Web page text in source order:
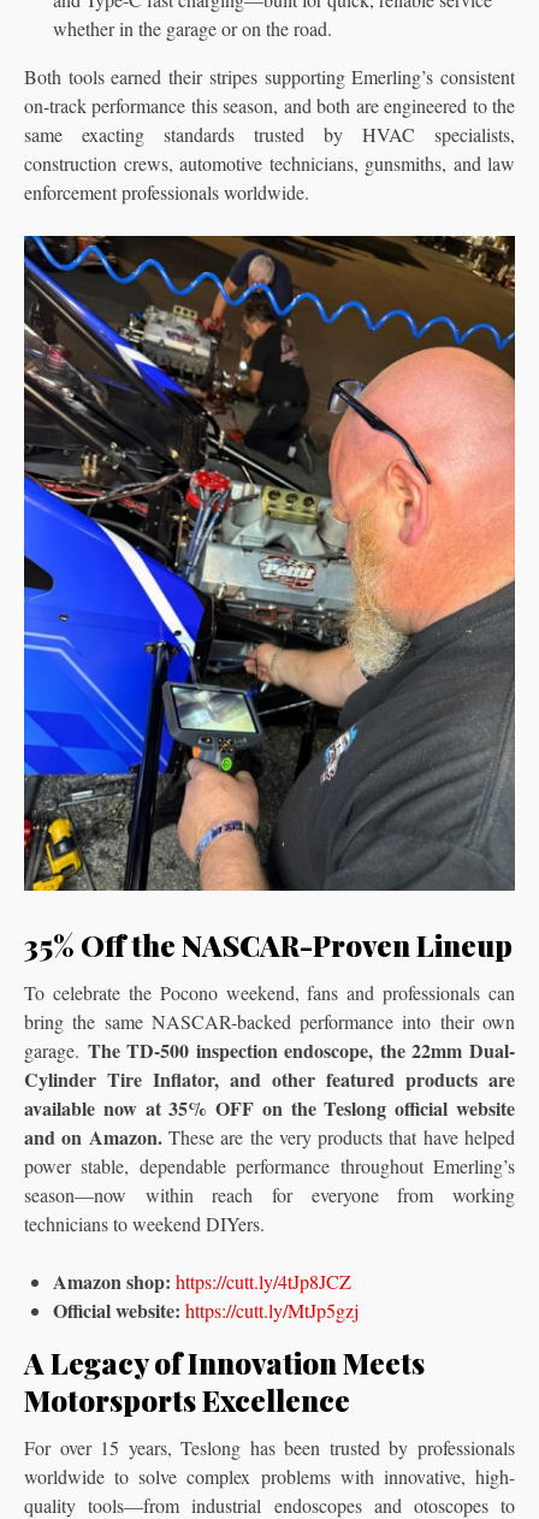
whether in the garage or on the road.
Both tools earned their stripes supporting Emerling’s consistent
on-track performance this season, and both are engineered to the
same exacting standards trusted by HVAC specialists,
construction crews, automotive technicians, gunsmiths, and law
enforcement professionals worldwide.
35% Off the NASCAR-Proven Lineup
To celebrate the Pocono weekend, fans and professionals can
bring the same NASCAR-backed performance into their own
garage. The TD-500 inspection endoscope, the 22mm Dual-
Cylinder Tire Inflator, and other featured products are
available now at 35% OFF on the Teslong official website
and on Amazon.These are the very products that have helped
power stable, dependable performance throughout Emerling’s
season—now within reach for everyone from working
technicians to weekend DIYers.
Amazon shop: https://cutt.ly/4tJp8JCZ
Official website: https://cutt.ly/MtJp5gzj
A Legacy of Innovation Meets
Motorsports Excellence
For over 15 years, Teslong has been trusted by professionals
worldwide to solve complex problems with innovative, high-
quality tools—from industrial endoscopes and otoscopes to